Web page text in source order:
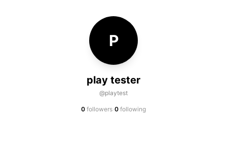
P
play tester
@playtest
0 followers·0 following